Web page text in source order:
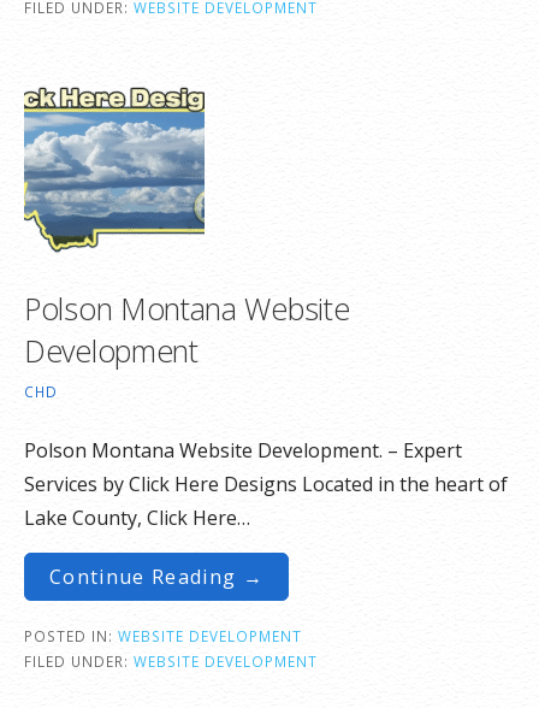
FILED UNDER: WEBSITE DEVELOPMENT
Polson Montana Website
Development
CHD
Polson Montana Website Development. – Expert
Services by Click Here Designs Located in the heart of
Lake County, Click Here…
Continue Reading →
POSTED IN: WEBSITE DEVELOPMENT
FILED UNDER: WEBSITE DEVELOPMENT